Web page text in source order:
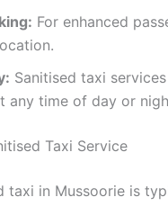
For enhanced
Sanitised taxi
any time of day or
Taxi Service
taxi in Mussoorie is